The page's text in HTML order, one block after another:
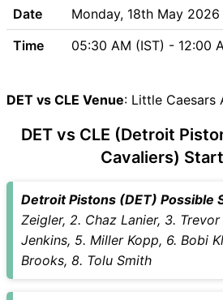
Updates
Cleveland Cavaliers
Team Updates
DET vs CLE Recent
DET Key Players
CLE Key Players
Vice-Captain Choices
DET vs CLE Live Score
National Basketball
Association (NBA) Points
Date
Monday, 18th May 2026
Time
05:30 AM (IST) - 12:00
DET vs CLE Venue: Little Caesars
DET vs CLE (Detroit
Cavaliers)
Detroit Pistons (DET) Possible
Zeigler, 2. Chaz Lanier, 3. Trevor
Jenkins, 5. Miller Kopp, 6. Bobi
Brooks, 8. Tolu Smith